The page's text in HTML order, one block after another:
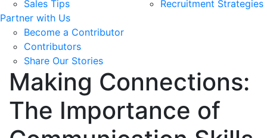
Sales Tips
Recruitment Strategies
Partner with Us
Become a Contributor
Contributors
Share Our Stories
Making Connections:
The Importance of